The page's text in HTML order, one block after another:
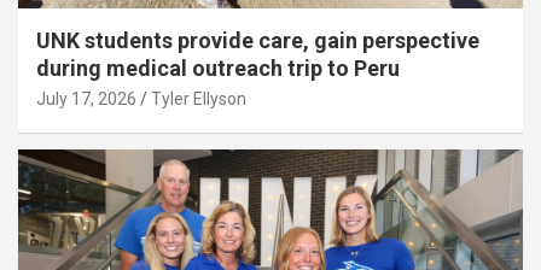
UNK students provide care, gain perspective
during medical outreach trip to Peru
July 17, 2026 Tyler Ellyson